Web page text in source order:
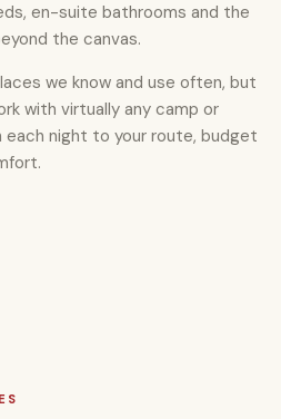
en-suite bathrooms and the
the canvas.
we know and use often, but
with virtually any camp or
each night to your route, budget